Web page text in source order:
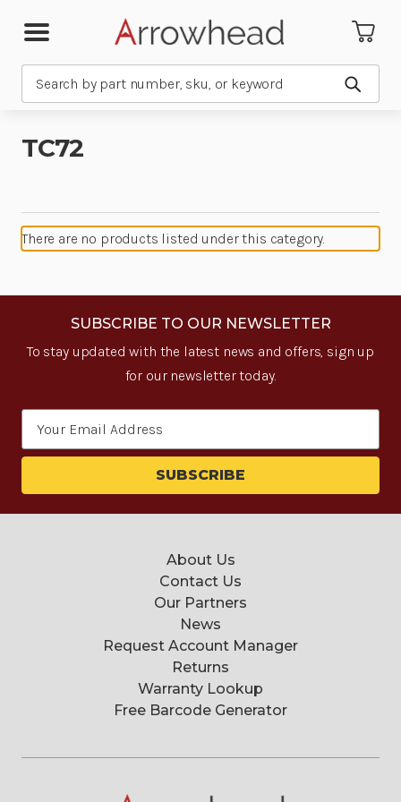
Submit
TC72
There are no products listed under this category.
SUBSCRIBE TO OUR NEWSLETTER
To stay updated with the latest news and offers, sign up
for our newsletter today.
About Us
Contact Us
Our Partners
News
Request Account Manager
Returns
Warranty Lookup
Free Barcode Generator